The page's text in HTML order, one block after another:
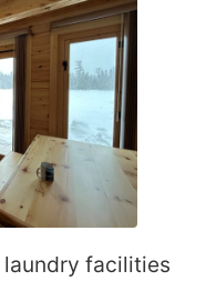
laundry facilities